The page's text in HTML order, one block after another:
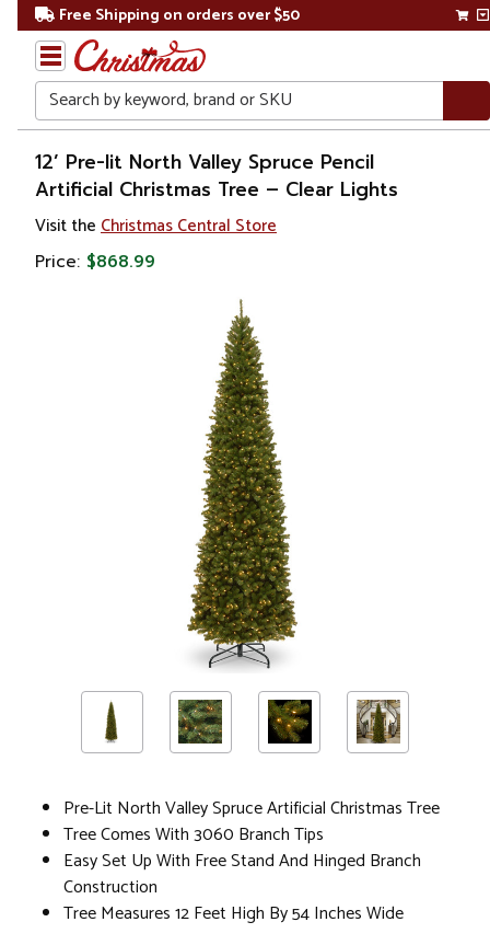
Free Shipping on orders over $50
Search
Home
Christmas
Christmas
12’ Pre-lit North Valley Spruce Pencil
Artificial Christmas Tree – Clear Lights
Visit the Christmas Central Store
Price: $868.99
Pre-Lit North Valley Spruce Artificial Christmas Tree
Tree Comes With 3060 Branch Tips
Easy Set Up With Free Stand And Hinged Branch
Construction
Tree Measures 12 Feet High By 54 Inches Wide